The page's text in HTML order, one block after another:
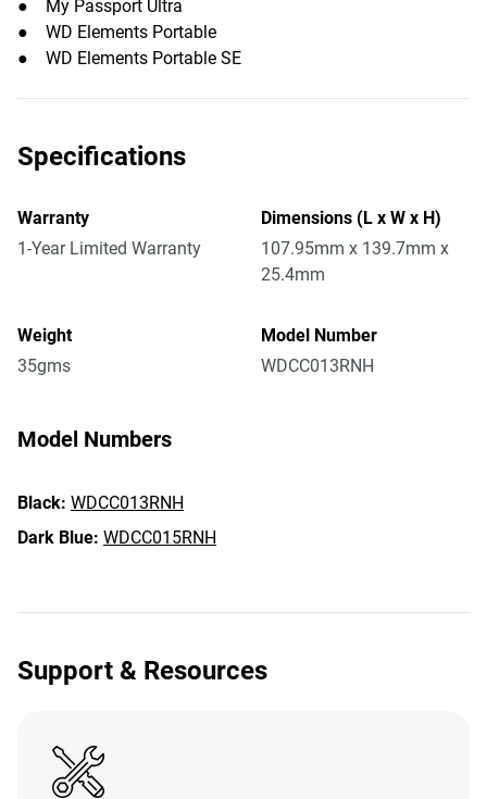
● My Passport Ultra
● WD Elements Portable
● WD Elements Portable SE
Specifications
Warranty
1-Year Limited Warranty
Dimensions (L x W x H)
107.95mm x 139.7mm x
25.4mm
Weight
35gms
Model Number
WDCC013RNH
Model Numbers
Black: WDCC013RNH
Dark Blue: WDCC015RNH
Support & Resources